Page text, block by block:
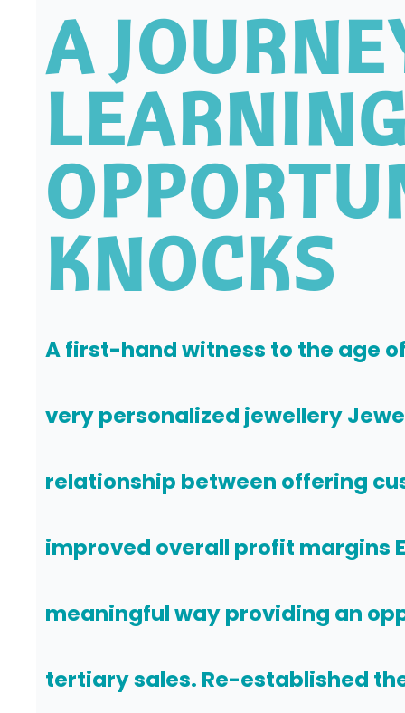
A
KNOCKS
A first-hand witness to the age
very personalized jewellery
relationship between offering
improved overall profit margins
meaningful way providing an
tertiary sales. Re-established